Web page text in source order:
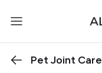
Pet Joint Care